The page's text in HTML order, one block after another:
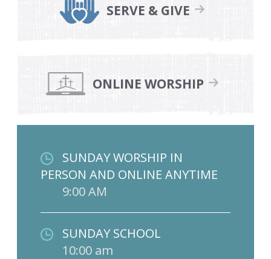
SERVE & GIVE
ONLINE WORSHIP
SUNDAY WORSHIP IN
PERSON AND ONLINE ANYTIME
9:00 AM
SUNDAY SCHOOL
10:00 am